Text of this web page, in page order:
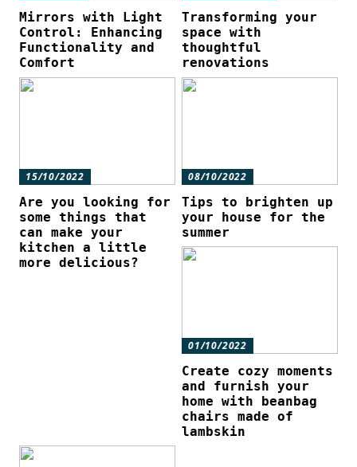
Mirrors with Light
Control: Enhancing
Functionality and
Comfort
Transforming your
space with
thoughtful
renovations
15/10/2022
Are you looking for
some things that
can make your
kitchen a little
more delicious?
08/10/2022
Tips to brighten up
your house for the
summer
01/10/2022
Create cozy moments
and furnish your
home with beanbag
chairs made of
lambskin